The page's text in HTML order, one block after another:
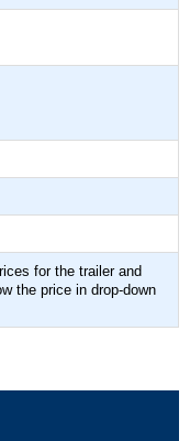
for the trailer and
the price in drop-down